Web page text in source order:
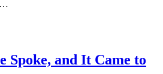
Spoke, and It Came to